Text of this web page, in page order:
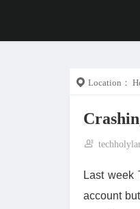
Location：
Last week
account